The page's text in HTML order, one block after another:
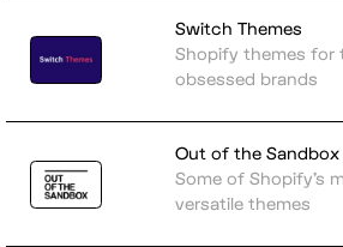
Switch Themes
Shopify themes for
obsessed brands
Out of the Sandbox
Some of Shopify's
versatile themes